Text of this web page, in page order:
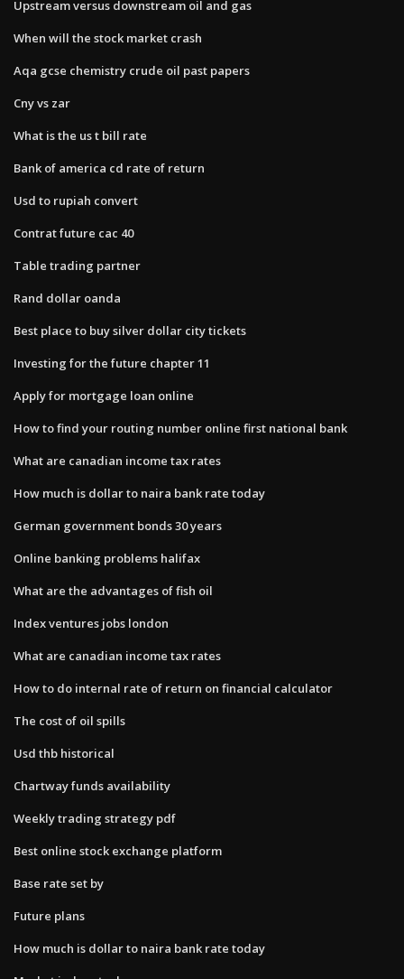
Upstream versus downstream oil and gas
When will the stock market crash
Aqa gcse chemistry crude oil past papers
Cny vs zar
What is the us t bill rate
Bank of america cd rate of return
Usd to rupiah convert
Contrat future cac 40
Table trading partner
Rand dollar oanda
Best place to buy silver dollar city tickets
Investing for the future chapter 11
Apply for mortgage loan online
How to find your routing number online first national bank
What are canadian income tax rates
How much is dollar to naira bank rate today
German government bonds 30 years
Online banking problems halifax
What are the advantages of fish oil
Index ventures jobs london
What are canadian income tax rates
How to do internal rate of return on financial calculator
The cost of oil spills
Usd thb historical
Chartway funds availability
Weekly trading strategy pdf
Best online stock exchange platform
Base rate set by
Future plans
How much is dollar to naira bank rate today